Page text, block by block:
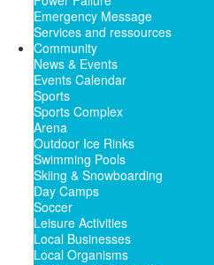
Emergency Message
Services and ressources
Community
News & Events
Events Calendar
Sports
Sports Complex
Arena
Outdoor Ice Rinks
Swimming Pools
Skiing & Snowboarding
Day Camps
Soccer
Leisure Activities
Local Businesses
Local Organisms